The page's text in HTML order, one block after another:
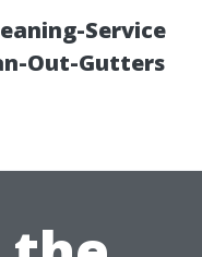
Service
Out-Gutters